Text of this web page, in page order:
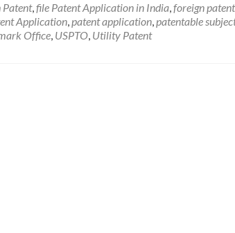
Patent,file Patent Application in India,foreign
Application,patent application,patentable
Office, USPTO, Utility Patent